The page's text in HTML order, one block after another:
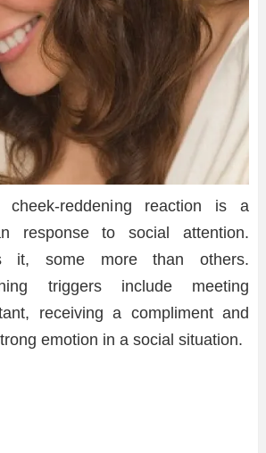
reddening reaction is a
response to social attention.
it, some more than others.
triggers include meeting
receiving a compliment and
emotion in a social situation.